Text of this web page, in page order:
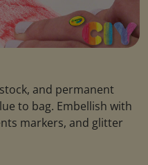
and permanent
to bag. Embellish with
markers, and glitter